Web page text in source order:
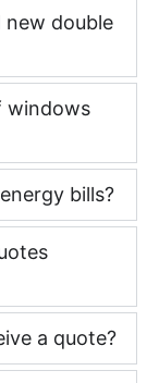
double
windows
bills?
a quote?